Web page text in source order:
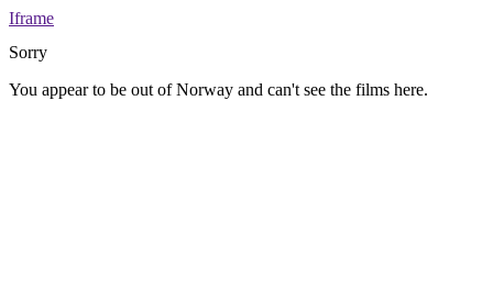
Iframe
Sorry
You appear to be out of Norway and can't see the films here.